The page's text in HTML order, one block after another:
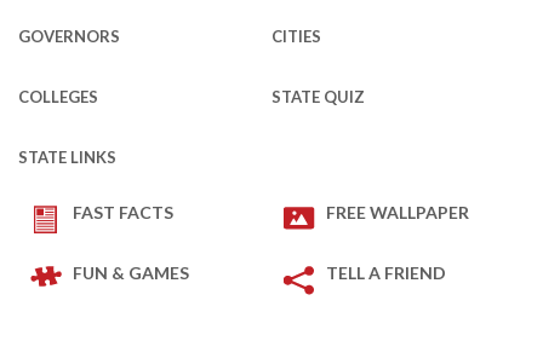
GOVERNORS CITIES
COLLEGES STATE QUIZ
STATE LINKS
FAST FACTS FREE WALLPAPER
FUN & GAMES TELL A FRIEND